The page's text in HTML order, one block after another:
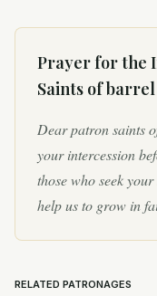
Prayer for the
Saints of
Dear patron saints
your intercession
those who seek
help us to grow in
RELATED PATRONAGES